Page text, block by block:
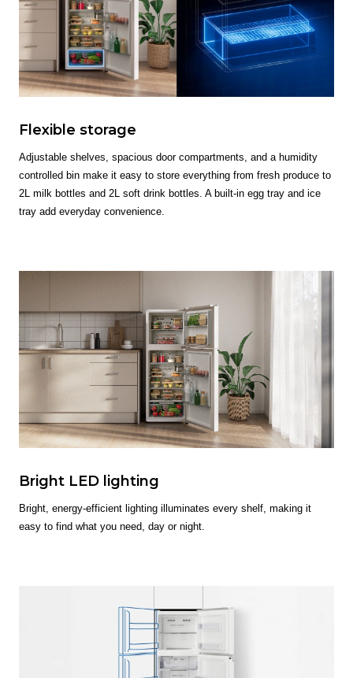
Flexible storage
Adjustable shelves, spacious door compartments, and a humidity
controlled bin make it easy to store everything from fresh produce to
2L milk bottles and 2L soft drink bottles. A built-in egg tray and ice
tray add everyday convenience.
Bright LED lighting
Bright, energy-efficient lighting illuminates every shelf, making it
easy to find what you need, day or night.